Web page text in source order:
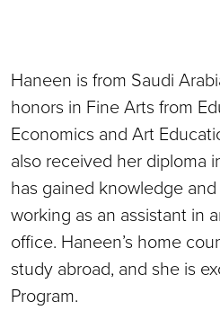
Haneen is from Saudi
honors in Fine Arts from
Economics and Art
also received her diploma
has gained knowledge
working as an assistant in
office. Haneen’s home
study abroad, and she is
Program.